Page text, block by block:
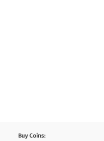
Buy Coins: